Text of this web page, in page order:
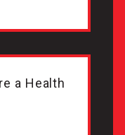
a Health